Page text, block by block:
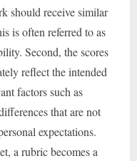
should receive similar
is often referred to as
Second, the scores
reflect the intended
factors such as
that are not
expectations.
a rubric becomes a